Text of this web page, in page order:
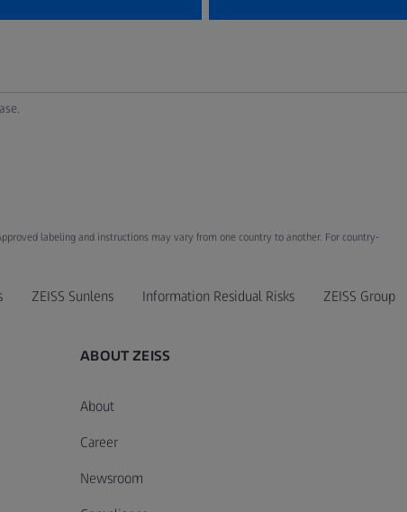
labeling and instructions may vary from one country to another. For country-
ZEISS Sunlens Information Residual Risks ZEISS Group
ABOUT ZEISS
About
Career
Newsroom